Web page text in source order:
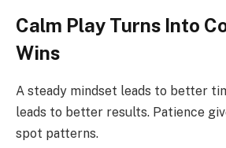
Calm Play Turns Into
Wins
A steady mindset leads to better
leads to better results. Patience
spot patterns.